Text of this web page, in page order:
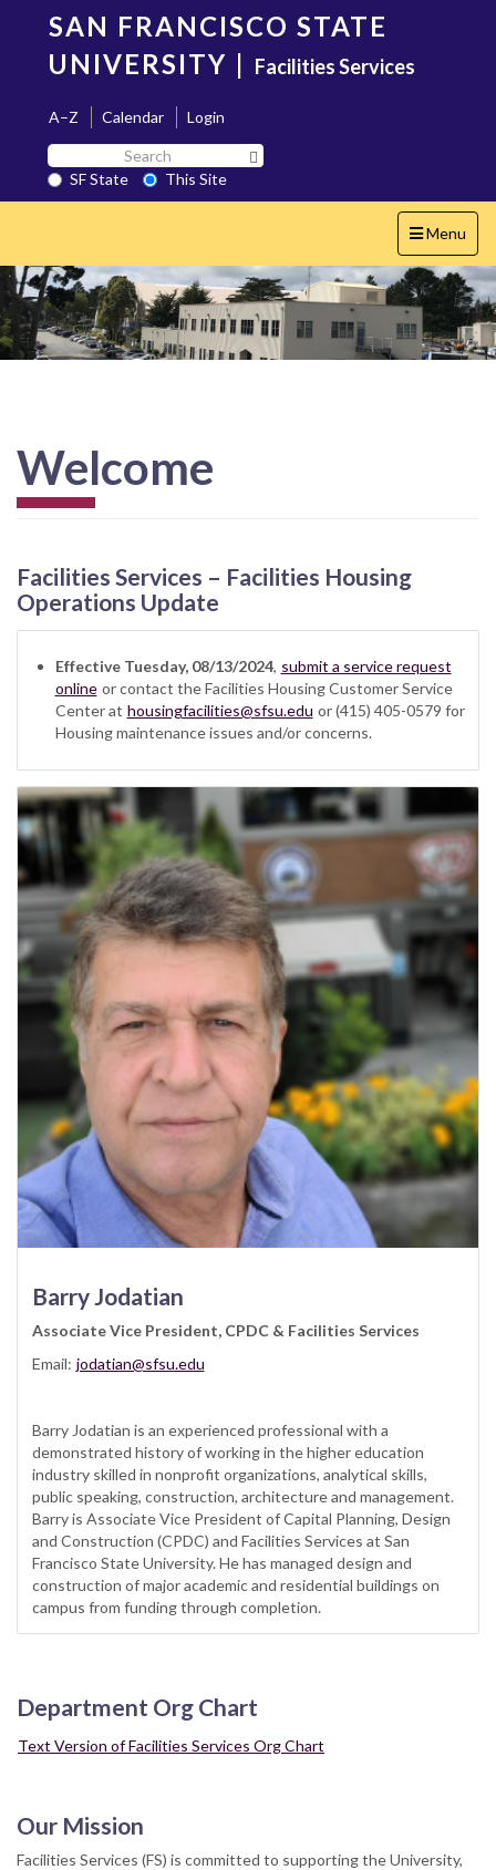
content
SAN FRANCISCO STATE
UNIVERSITY | Facilities Services
A–Z Calendar
Login
Search
SF
State
SF State
This Site
Toggle
navigation
Menu
Welcome
Facilities Services – Facilities Housing
Operations Update
Effective Tuesday, 08/13/2024, submit a service request
online or contact the Facilities Housing Customer Service
Center at housingfacilities@sfsu.edu or (415) 405-0579 for
Housing maintenance issues and/or concerns.
Barry Jodatian
Associate Vice President, CPDC & Facilities Services
Email: jodatian@sfsu.edu
Barry Jodatian is an experienced professional with a
demonstrated history of working in the higher education
industry skilled in nonprofit organizations, analytical skills,
public speaking, construction, architecture and management.
Barry is Associate Vice President of Capital Planning, Design
and Construction (CPDC) and Facilities Services at San
Francisco State University. He has managed design and
construction of major academic and residential buildings on
campus from funding through completion.
Department Org Chart
Text Version of Facilities Services Org Chart
Our Mission
Facilities Services (FS) is committed to supporting the University,